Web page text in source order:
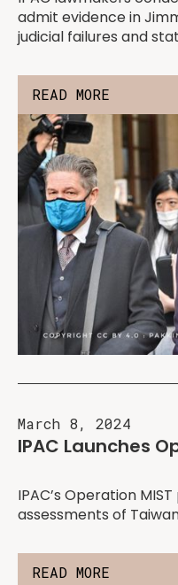
admit evidence in
judicial failures and
READ MORE
March 8, 2024
IPAC Launches
IPAC’s Operation
assessments of
READ MORE